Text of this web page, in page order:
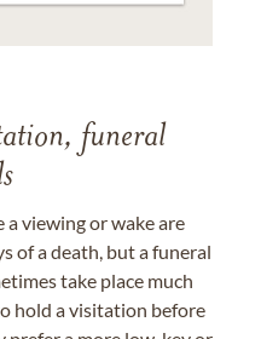
funeral
viewing or wake are
of a death, but a funeral
take place much
hold a visitation before